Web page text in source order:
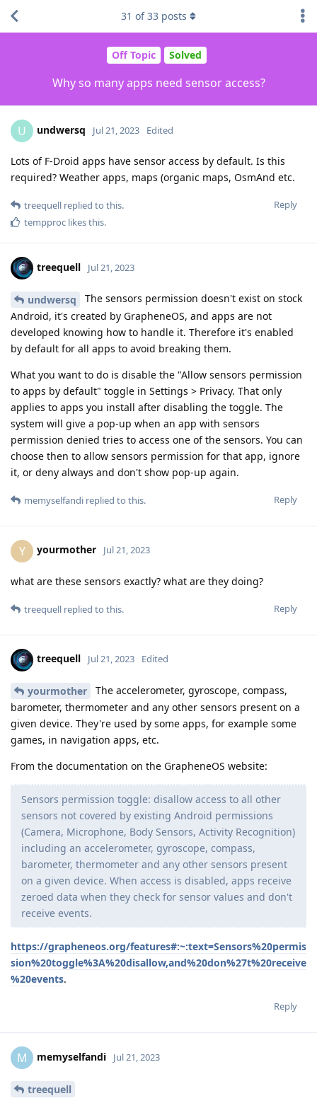
Off Topic Solved
Why so many apps need sensor access?
31 of33 posts
U undwersq Jul 21, 2023 Edited
Lots of F-Droid apps have sensor access by default. Is this
required? Weather apps, maps (organic maps, OsmAnd etc.
Reply
treequell replied to this.
tempproc likes this.
treequell Jul 21, 2023
undwersq
The sensors permission doesn't exist on stock
Android, it's created by GrapheneOS, and apps are not
developed knowing how to handle it. Therefore it's enabled
by default for all apps to avoid breaking them.
What you want to do is disable the "Allow sensors permission
to apps by default" toggle in Settings > Privacy. That only
applies to apps you install after disabling the toggle. The
system will give a pop-up when an app with sensors
permission denied tries to access one of the sensors. You can
choose then to allow sensors permission for that app, ignore
it, or deny always and don't show pop-up again.
Reply
memyselfandi replied to this.
Y yourmother Jul 21, 2023
what are these sensors exactly? what are they doing?
Reply
treequell replied to this.
treequell Jul 21, 2023 Edited
yourmother
The accelerometer, gyroscope, compass,
barometer, thermometer and any other sensors present on a
given device. They're used by some apps, for example some
games, in navigation apps, etc.
From the documentation on the GrapheneOS website:
Sensors permission toggle: disallow access to all other
sensors not covered by existing Android permissions
(Camera, Microphone, Body Sensors, Activity Recognition)
including an accelerometer, gyroscope, compass,
barometer, thermometer and any other sensors present
on a given device. When access is disabled, apps receive
zeroed data when they check for sensor values and don't
receive events.
https://grapheneos.org/features#:~:text=Sensors%20permis
sion%20toggle%3A%20disallow,and%20don%27t%20receive
%20events.
Reply
M memyselfandi Jul 21, 2023
treequell